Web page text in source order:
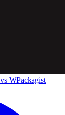
WPackagist